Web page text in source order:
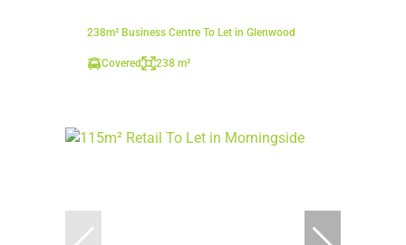
238m² Business Centre To Let in Glenwood
Covered 238 m²